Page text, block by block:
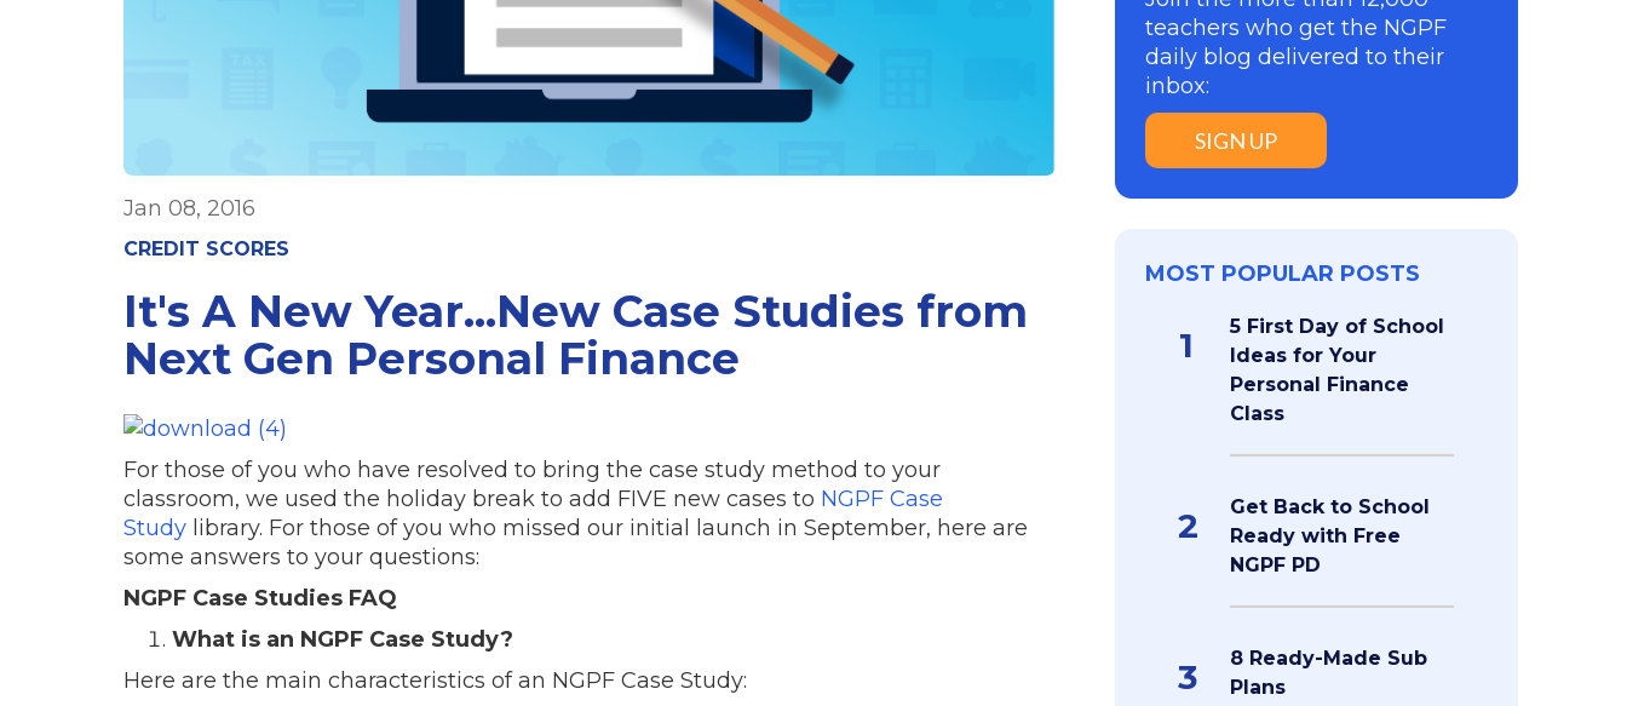
Jan 08, 2016
CREDIT SCORES
It's A New Year...New Case Studies from
Next Gen Personal Finance
For those of you who have resolved to bring the case study method to your
classroom, we used the holiday break to add FIVE new cases to NGPF Case
Study library. For those of you who missed our initial launch in September, here are
some answers to your questions:
NGPF Case Studies FAQ
What is an NGPF Case Study?
Here are the main characteristics of an NGPF Case Study:
teachers who get the NGPF
daily blog delivered to their
inbox:
SIGN UP
MOST POPULAR POSTS
1
5 First Day of School
Ideas for Your
Personal Finance
Class
2
Get Back to School
Ready with Free
NGPF PD
3
8 Ready-Made Sub
Plans